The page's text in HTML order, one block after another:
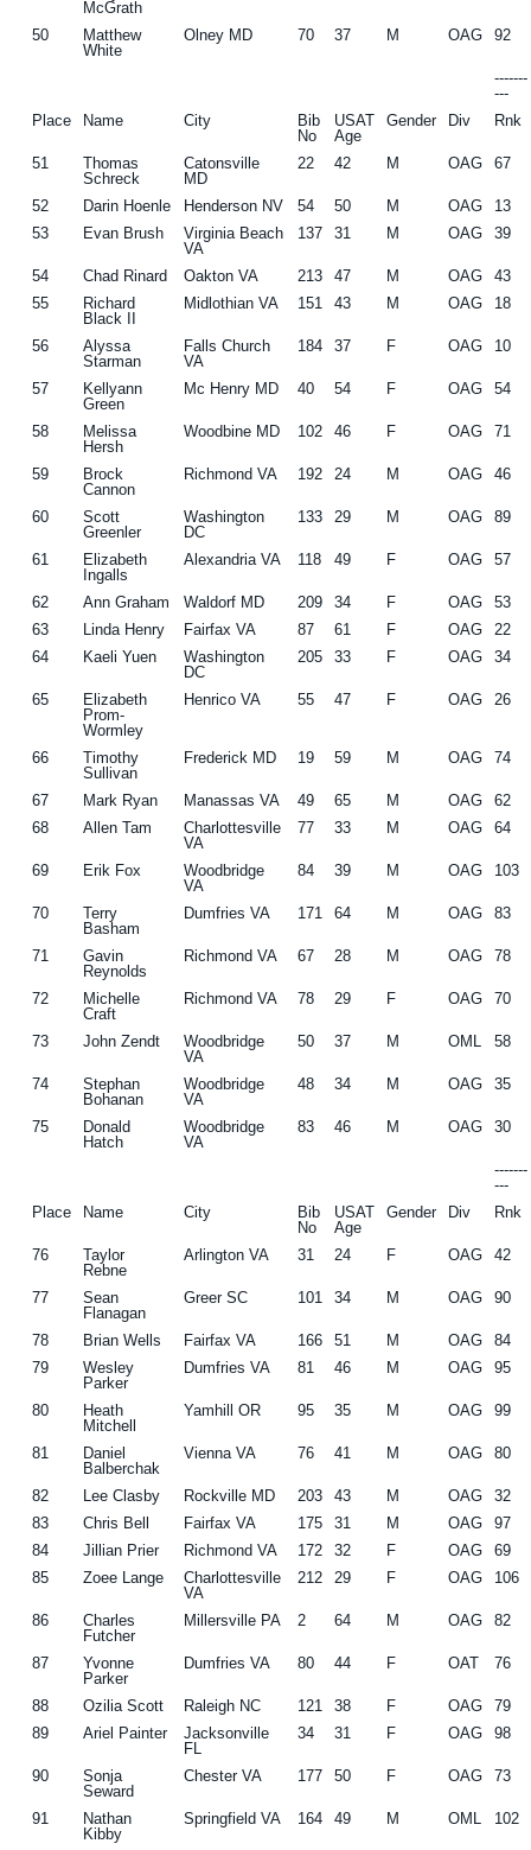
McGrath
50
Matthew
White
Olney MD 70 37 M OAG 92
---
Place
Name City
Bib
No
USAT
Age
Gender Div Rnk
51
Thomas
Schreck
Catonsville
MD
22 42 M OAG 67
52 Darin Hoenle Henderson NV 54 50 M OAG
13
53
Evan Brush
Virginia Beach
VA
137 31 M OAG 39
54 Chad Rinard Oakton VA 213 47 M OAG
43
55
Richard
Black II
Midlothian VA 151 43 M OAG 18
56
Alyssa
Starman
Falls Church
VA
184 37 F OAG 10
57
Kellyann
Green
Mc Henry MD 40 54 F OAG 54
58
Melissa
Hersh
Woodbine MD 102 46 F OAG 71
59
Brock
Cannon
Richmond VA 192 24 M OAG 46
60
Scott
Greenler
Washington
DC
133 29 M OAG 89
61
Elizabeth
Ingalls
Alexandria VA 118 49 F OAG 57
62 Ann Graham Waldorf MD 209 34 F OAG
53
63
Linda Henry Fairfax VA 87 61 F OAG
22
64
Kaeli Yuen
Washington
DC
205 33 F OAG 34
65
Elizabeth
Prom-
Wormley
Henrico VA 55 47 F OAG 26
66
Timothy
Sullivan
Frederick MD 19 59 M OAG 74
67 Mark Ryan Manassas VA 49 65 M OAG
62
68
Allen Tam
Charlottesville
VA
77 33 M OAG 64
69 Erik Fox
Woodbridge
VA
84 39 M OAG 103
70
Terry
Basham
Dumfries VA 171 64 M OAG 83
71
Gavin
Reynolds
Richmond VA 67 28 M OAG 78
72
Michelle
Craft
Richmond VA 78 29 F OAG 70
73 John Zendt
Woodbridge
VA
50 37 M OML 58
74
Stephan
Bohanan
Woodbridge
VA
48 34 M OAG 35
75
Donald
Hatch
Woodbridge
VA
83 46 M OAG 30
---
Place
Name City
Bib
No
USAT
Age
Gender Div Rnk
76
Taylor
Rebne
Arlington VA 31 24 F OAG 42
77
Sean
Flanagan
Greer SC 101 34 M OAG 90
78 Brian Wells Fairfax VA 166 51 M OAG
84
79
Wesley
Parker
Dumfries VA 81 46 M OAG 95
80
Heath
Mitchell
Yamhill OR 95 35 M OAG 99
81
Daniel
Balberchak
Vienna VA 76 41 M OAG 80
82 Lee Clasby Rockville MD 203 43 M OAG
32
83
Chris Bell Fairfax VA 175 31 M OAG
97
84
Jillian Prier Richmond VA 172 32 F OAG
69
85
Zoee Lange
Charlottesville
VA
212 29 F OAG 106
86
Charles
Futcher
Millersville PA 2 64 M OAG 82
87
Yvonne
Parker
Dumfries VA 80 44 F OAT 76
88 Ozilia Scott Raleigh NC 121 38 F OAG
79
89
Ariel Painter
Jacksonville
FL
34 31 F OAG 98
90
Sonja
Seward
Chester VA 177 50 F OAG 73
91
Nathan
Kibby
Springfield VA 164 49 M OML 102